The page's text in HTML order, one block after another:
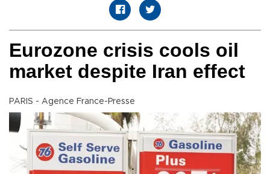
Eurozone crisis cools oil
market despite Iran effect
PARIS - Agence France-Presse